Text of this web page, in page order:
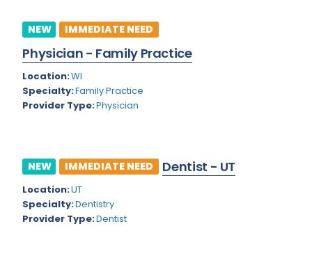
Maine
Maryland
Massachusetts
Michigan
Mississippi
Montana
Missouri
Cosmetic Surgery
Critical Care Hospitalist
Critical Care Medicine
Dermatopathology
Emergency Medicine
Endo- Reproductive and Fertility Medicine
NEW IMMEDIATE NEED
Physician - Family Practice
Location:WI
Specialty:Family Practice
Provider Type:Physician
NEW IMMEDIATE NEED Dentist - UT
Location:UT
Specialty:Dentistry
Provider Type:Dentist